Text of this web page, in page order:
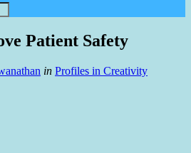
Patient Safety
in Profiles in Creativity